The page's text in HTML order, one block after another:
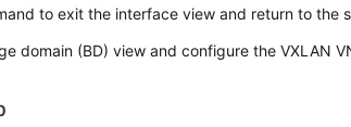
to exit the interface view and return to the
domain (BD) view and configure the VXLAN